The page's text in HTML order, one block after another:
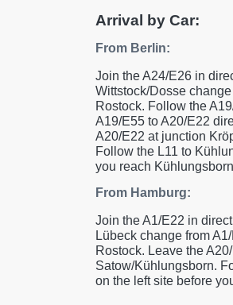
Arrival by Car:
From Berlin:
Join the A24/E26 in
Wittstock/Dosse
Rostock. Follow the
A19/E55 to A20/E22
A20/E22 at junction
Follow the L11 to
you reach
From Hamburg:
Join the A1/E22 in
Lübeck change from
Rostock. Leave the
Satow/Kühlungsborn.
on the left site before